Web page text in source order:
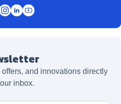
and innovations directly
inbox.